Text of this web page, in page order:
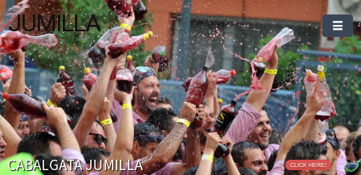
JUMILLA
CABALGATA JUMILLA CLICK HERE!